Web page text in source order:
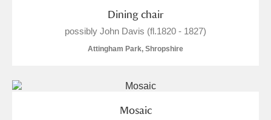
Dining chair
possibly John Davis (fl.1820 - 1827)
Attingham Park, Shropshire
Mosaic